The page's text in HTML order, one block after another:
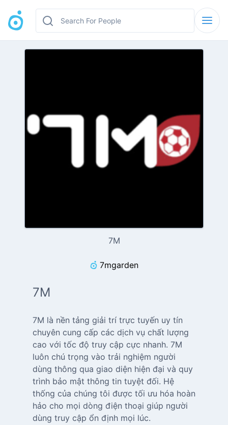
7M
7mgarden
7M
7M là nền tảng giải trí trực tuyến uy tín
chuyên cung cấp các dịch vụ chất lượng
cao với tốc độ truy cập cực nhanh. 7M
luôn chú trọng vào trải nghiệm người
dùng thông qua giao diện hiện đại và quy
trình bảo mật thông tin tuyệt đối. Hệ
thống của chúng tôi được tối ưu hóa hoàn
hảo cho mọi dòng điện thoại giúp người
dùng truy cập ổn định mọi lúc.